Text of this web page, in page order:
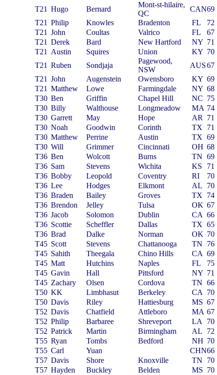
T21 Hugo Bernard
Mont-st-hilaire,
QC
CAN69
T21 Philip Knowles Bradenton FL
72
T21 John Coultas Valrico FL
67
T21 Derek Bard New Hartford NY 71
T21
Austin Squires Union KY 70
T21 Ruben Sondjaja
Pagewood,
NSW
AUS67
T21 John Augenstein Owensboro KY 69
T21 Matthew Lowe Farmingdale NY 68
T30 Ben Griffin Chapel Hill NC 75
T30 Billy Walthouse Longmeadow MA 74
T30 Garrett May Hope AR
71
T30 Noah Goodwin Corinth TX
71
T30 Matthew Perrine Austin TX 69
T30 Will Grimmer Cincinnati OH 68
T36 Ben Wolcott Burns TN 69
T36 Sam Stevens Wichita KS
71
T36 Bobby Leopold Coventry RI
70
T36 Lee Hodges Elkmont AL
70
T36 Braden Bailey Groves TX
74
T36 Brendon Jelley Tulsa OK 67
T36 Jacob Solomon Dublin CA 66
T36 Scottie Scheffler Dallas TX 65
T36 Brad Dalke Norman OK 70
T45 Scott Stevens Chattanooga TN
76
T45 Sahith Theegala Chino Hills CA 69
T45 Matt Hutchins Naples FL
75
T45 Gavin Hall Pittsford NY 71
T45 Zachary Olsen Cordova TN 66
T50 KK Limbhasut Berkeley CA
70
T50 Davis Riley Hattiesburg MS 67
T52 Davis Chatfield Attleboro MA 67
T52 Philip Barbaree Shreveport LA
70
T52 Patrick Martin Birmingham AL
72
T55 Ryan Tombs Bedford NH 70
T55 Carl Yuan CHN66
T57 Davis Shore Knoxville TN
70
T57 Hayden Buckley Belden MS 70